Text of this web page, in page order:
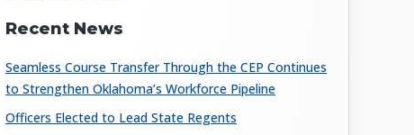
Recent News
Seamless Course Transfer Through the CEP Continues
to Strengthen Oklahoma’s Workforce Pipeline
Officers Elected to Lead State Regents